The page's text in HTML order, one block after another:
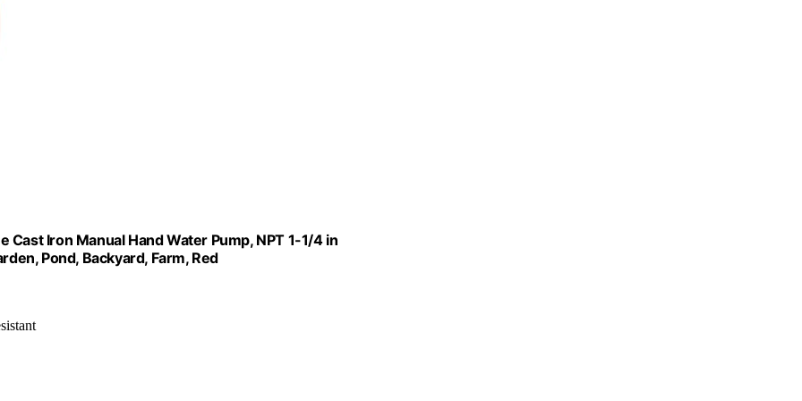
Cast Iron Manual Hand Water Pump, NPT 1-1/4 in
Pond, Backyard, Farm, Red